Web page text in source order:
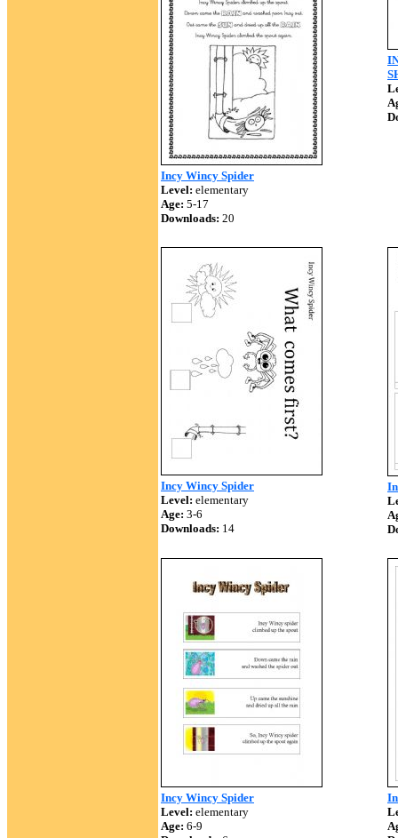
Incy Wincy Spider
Level: elementary
Age: 5-17
Downloads: 20
Incy Wincy Spider
Level: elementary
Age: 3-6
Downloads: 14
Incy Wincy Spider
Level: elementary
Age: 6-9